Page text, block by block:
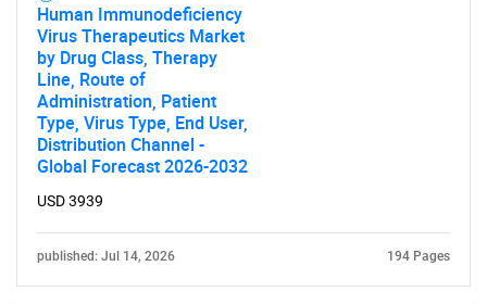
Human Immunodeficiency
Virus Therapeutics Market
by Drug Class, Therapy
Line, Route of
Administration, Patient
Type, Virus Type, End User,
Distribution Channel -
Global Forecast 2026-2032
USD 3939
published: Jul 14, 2026 194 Pages